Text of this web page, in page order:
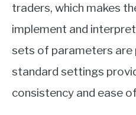
traders, which makes
implement and
sets of parameters are
standard settings
consistency and ease